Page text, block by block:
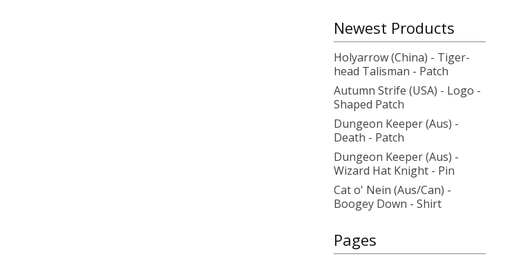
Newest Products
Holyarrow (China) - Tiger-
head Talisman - Patch
Autumn Strife (USA) - Logo -
Shaped Patch
Dungeon Keeper (Aus) -
Death - Patch
Dungeon Keeper (Aus) -
Wizard Hat Knight - Pin
Cat o' Nein (Aus/Can) -
Boogey Down - Shirt
Pages